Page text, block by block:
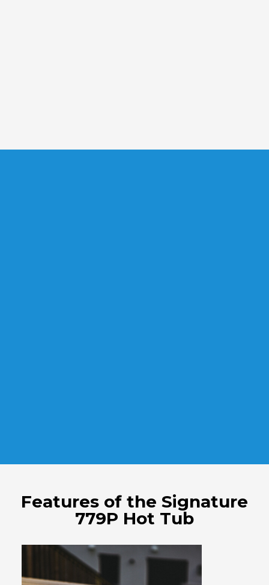
Features of the Signature
779P Hot Tub